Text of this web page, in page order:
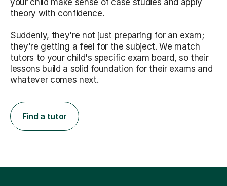
theory with confidence.
Suddenly, they're not just preparing for an exam;
they're getting a feel for the subject. We match
tutors to your child's specific exam board, so their
lessons build a solid foundation for their exams and
whatever comes next.
Find a tutor